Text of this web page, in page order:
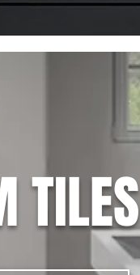
TILES